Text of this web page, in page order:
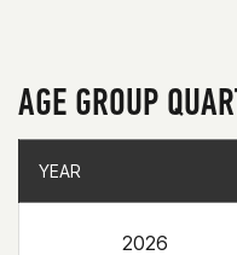
AGE GROUP
YEAR
2026
YEAR